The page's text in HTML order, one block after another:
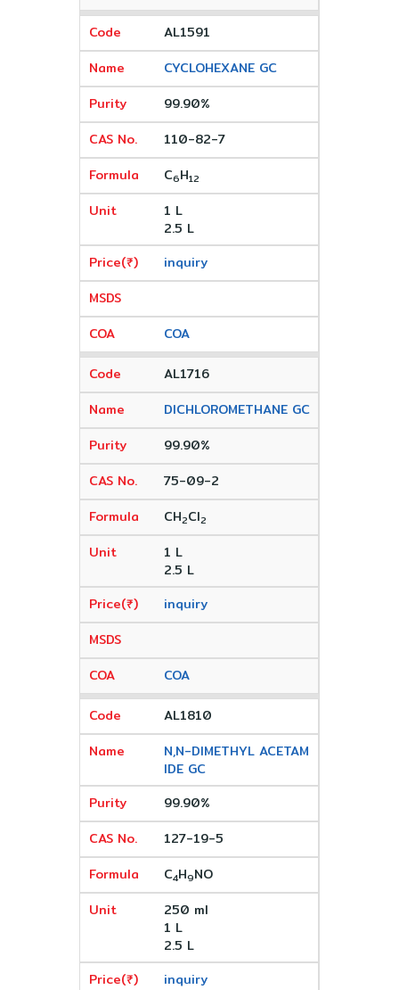
AL1591
CYCLOHEXANE GC
99.90%
110-82-7
C6H12
1 L
2.5 L
inquiry
COA
AL1716
DICHLOROMETHANE GC
99.90%
75-09-2
CH2CI2
1 L
2.5 L
inquiry
COA
AL1810
N,N-DIMETHYL ACETAM
IDE GC
99.90%
127-19-5
C4H9NO
250 ml
1 L
2.5 L
inquiry